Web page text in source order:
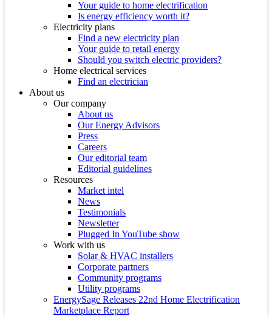
Your guide to home electrification
Is energy efficiency worth it?
Electricity plans
Find a new electricity plan
Your guide to retail energy
Should you switch electric providers?
Home electrical services
Find an electrician
About us
Our company
About us
Our Energy Advisors
Press
Careers
Our editorial team
Editorial guidelines
Resources
Market intel
News
Testimonials
Newsletter
Plugged In YouTube show
Work with us
Solar & HVAC installers
Corporate partners
Community programs
Utility programs
EnergySage Releases 22nd Home Electrification
Marketplace Report